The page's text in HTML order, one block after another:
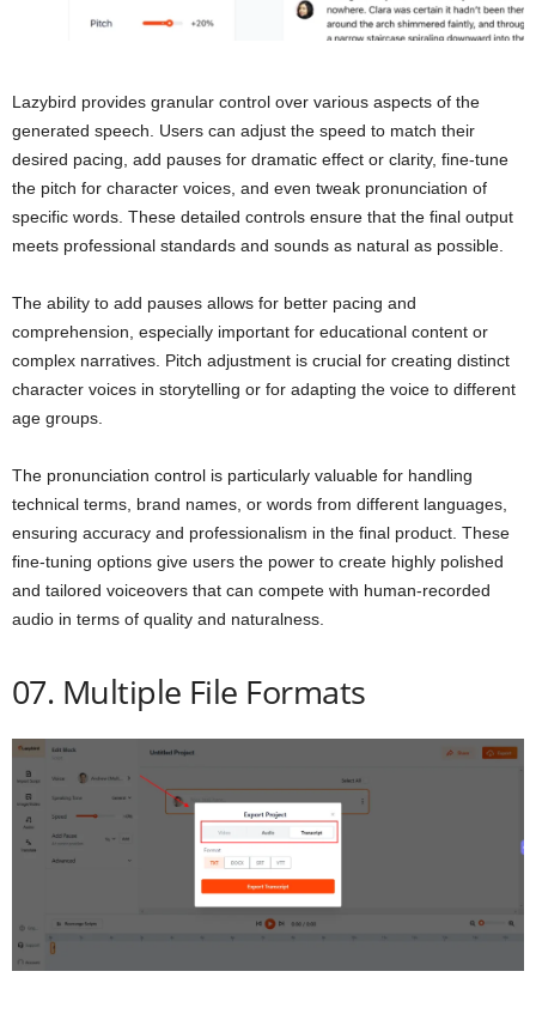
Lazybird provides granular control over various aspects of the
generated speech. Users can adjust the speed to match their
desired pacing, add pauses for dramatic effect or clarity, fine-tune
the pitch for character voices, and even tweak pronunciation of
specific words. These detailed controls ensure that the final output
meets professional standards and sounds as natural as possible.
The ability to add pauses allows for better pacing and
comprehension, especially important for educational content or
complex narratives. Pitch adjustment is crucial for creating distinct
character voices in storytelling or for adapting the voice to different
age groups.
The pronunciation control is particularly valuable for handling
technical terms, brand names, or words from different languages,
ensuring accuracy and professionalism in the final product. These
fine-tuning options give users the power to create highly polished
and tailored voiceovers that can compete with human-recorded
audio in terms of quality and naturalness.
07. Multiple File Formats